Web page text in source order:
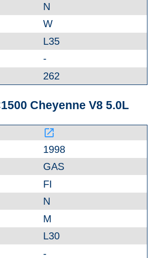
N
W
L35
-
262
Cheyenne V8 5.0L
launch
1998
GAS
FI
N
M
L30
-